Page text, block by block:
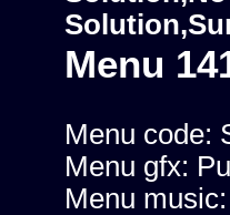
Menu
Menu code:
Menu gfx:
Menu music: